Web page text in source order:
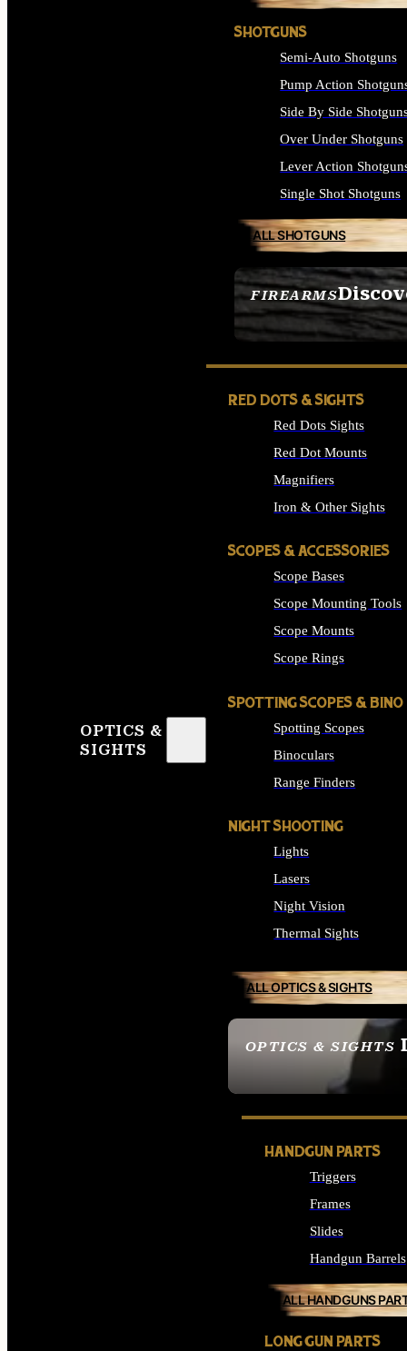
FIREARMS
SEE ALL FIREARMS
SHOTGUNS
Semi-Auto Shotguns
Pump Action
Side By Side
Over Under Shotguns
Lever Action
Single Shot Shotguns
ALL SHOTGUNS
OPTICS &
SIGHTS
OPTICS & SIGHTS
SEE ALL OPTICS &
RED DOTS & SIGHTS
Red Dots Sights
Red Dot Mounts
Magnifiers
Iron & Other Sights
SCOPES & ACCESSORIES
Scope Bases
Scope Mounting Tools
Scope Mounts
Scope Rings
SPOTTING SCOPES & BINO
Spotting Scopes
Binoculars
Range Finders
NIGHT SHOOTING
Lights
Lasers
Night Vision
Thermal Sights
ALL OPTICS & SIGHTS
HANDGUN PARTS
Triggers
Frames
Slides
Handgun Barrels
ALL HANDGUNS
LONG GUN PARTS